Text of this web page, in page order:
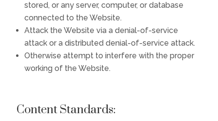
stored, or any server, computer, or database
connected to the Website.
Attack the Website via a denial-of-service
attack or a distributed denial-of-service attack.
Otherwise attempt to interfere with the proper
working of the Website.
Content Standards: